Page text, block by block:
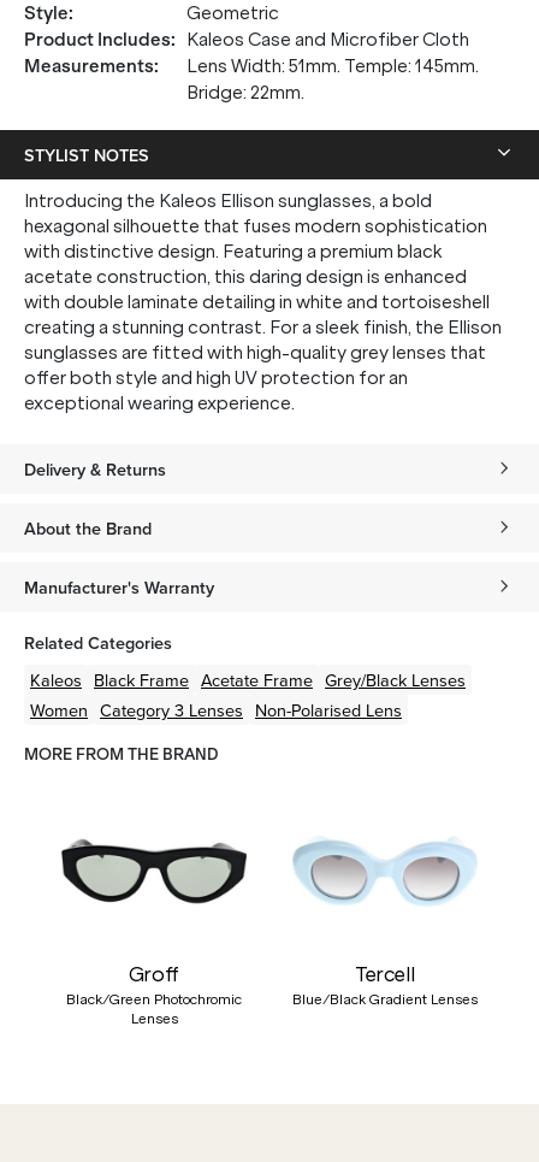
Style:
Geometric
Product Includes:
Kaleos Case and Microfiber Cloth
Measurements:
Lens Width: 51mm. Temple: 145mm.
Bridge: 22mm.
STYLIST NOTES
Introducing the Kaleos Ellison sunglasses, a bold
hexagonal silhouette that fuses modern sophistication
with distinctive design. Featuring a premium black
acetate construction, this daring design is enhanced
with double laminate detailing in white and tortoiseshell
creating a stunning contrast. For a sleek finish, the Ellison
sunglasses are fitted with high-quality grey lenses that
offer both style and high UV protection for an
exceptional wearing experience.
Delivery & Returns
About the Brand
Manufacturer's Warranty
Related Categories
Kaleos Black Frame Acetate Frame Grey/Black Lenses
Women Category 3 Lenses Non-Polarised Lens
MORE FROM THE BRAND
Groff
Black/Green Photochromic
Lenses
Tercell
Blue/Black Gradient Lenses